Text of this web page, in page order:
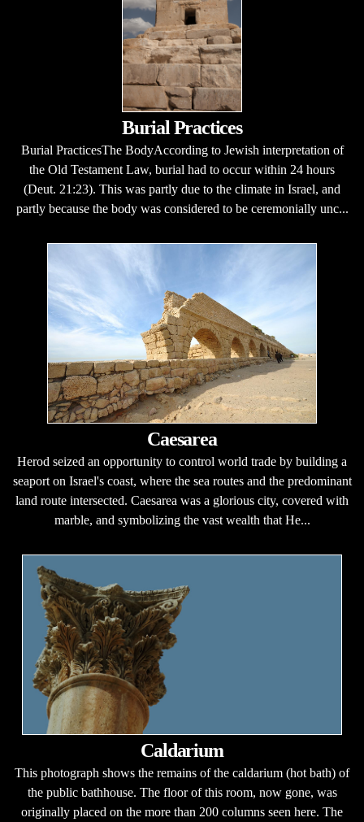
Burial Practices
Burial PracticesThe BodyAccording to Jewish interpretation of
the Old Testament Law, burial had to occur within 24 hours
(Deut. 21:23). This was partly due to the climate in Israel, and
partly because the body was considered to be ceremonially unc...
Caesarea
Herod seized an opportunity to control world trade by building a
seaport on Israel's coast, where the sea routes and the predominant
land route intersected. Caesarea was a glorious city, covered with
marble, and symbolizing the vast wealth that He...
Caldarium
This photograph shows the remains of the caldarium (hot bath) of
the public bathhouse. The floor of this room, now gone, was
originally placed on the more than 200 columns seen here. The